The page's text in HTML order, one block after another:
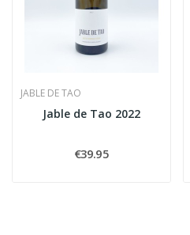
JABLE DE TAO
Jable de Tao 2022
€39.95